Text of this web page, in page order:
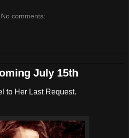
No comments:
July 15th
to Her Last Request.